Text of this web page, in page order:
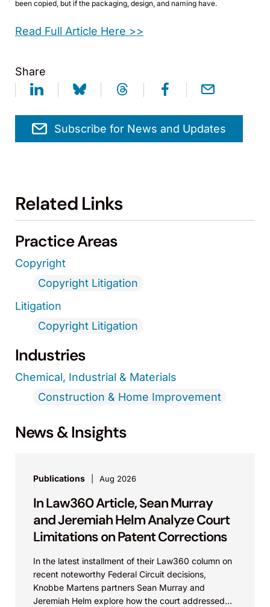
been copied, but if the packaging, design, and naming have.
Read Full Article Here >>
Share
Subscribe for News and Updates
Related Links
Practice Areas
Copyright
Copyright Litigation
Litigation
Copyright Litigation
Industries
Chemical, Industrial & Materials
Construction & Home Improvement
News & Insights
Publications Aug 2026
In Law360 Article, Sean Murray
and Jeremiah Helm Analyze Court
Limitations on Patent Corrections
In the latest installment of their Law360 column on
recent noteworthy Federal Circuit decisions,
Knobbe Martens partners Sean Murray and
Jeremiah Helm explore how the court addressed